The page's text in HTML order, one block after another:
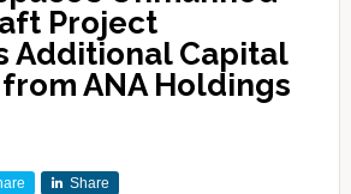
Project
Additional Capital
ANA Holdings
Share